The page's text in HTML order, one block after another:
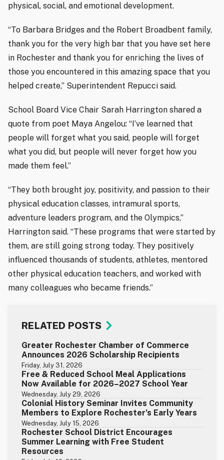
physical, social, and emotional development.
“To Barbara Bridges and the Robert Broadbent family,
thank you for the very high bar that you have set here
in Rochester and thank you for enriching the lives of
those you encountered in this amazing space that you
helped create,” Superintendent Repucci said.
School Board Vice Chair Sarah Harrington shared a
quote from poet Maya Angelou: “I’ve learned that
people will forget what you said, people will forget
what you did, but people will never forget how you
made them feel.”
“They both brought joy, positivity, and passion to their
physical education classes, intramural sports,
adventure leaders program, and the Olympics,”
Harrington said. “These programs that were started by
them, are still going strong today. They positively
influenced thousands of students, athletes, mentored
other physical education teachers, and worked with
many colleagues who became friends.”
RELATED POSTS
Greater Rochester Chamber of Commerce
Announces 2026 Scholarship Recipients
Friday, July 31, 2026
Free & Reduced School Meal Applications
Now Available for 2026–2027 School Year
Wednesday, July 29, 2026
Colonial History Seminar Invites Community
Members to Explore Rochester’s Early Years
Wednesday, July 15, 2026
Rochester School District Encourages
Summer Learning with Free Student
Resources